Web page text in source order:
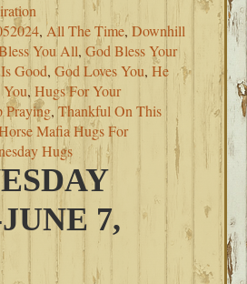
,All The Time,Downhill
You All,God Bless Your
Good,God Loves You,He
,Hugs For Your
Praying,Thankful On This
Mafia Hugs For
Hugs
7,